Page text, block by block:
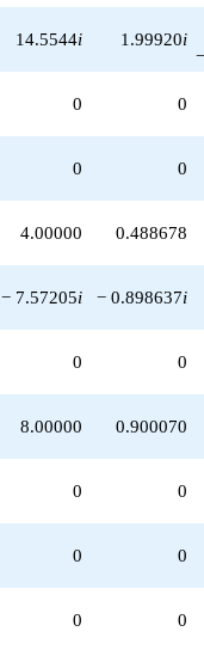
14.5544i 1.99920i
0 0
0 0
4.00000 0.488678
− 7.57205i − 0.898637i
0 0
8.00000 0.900070
0 0
0 0
0 0